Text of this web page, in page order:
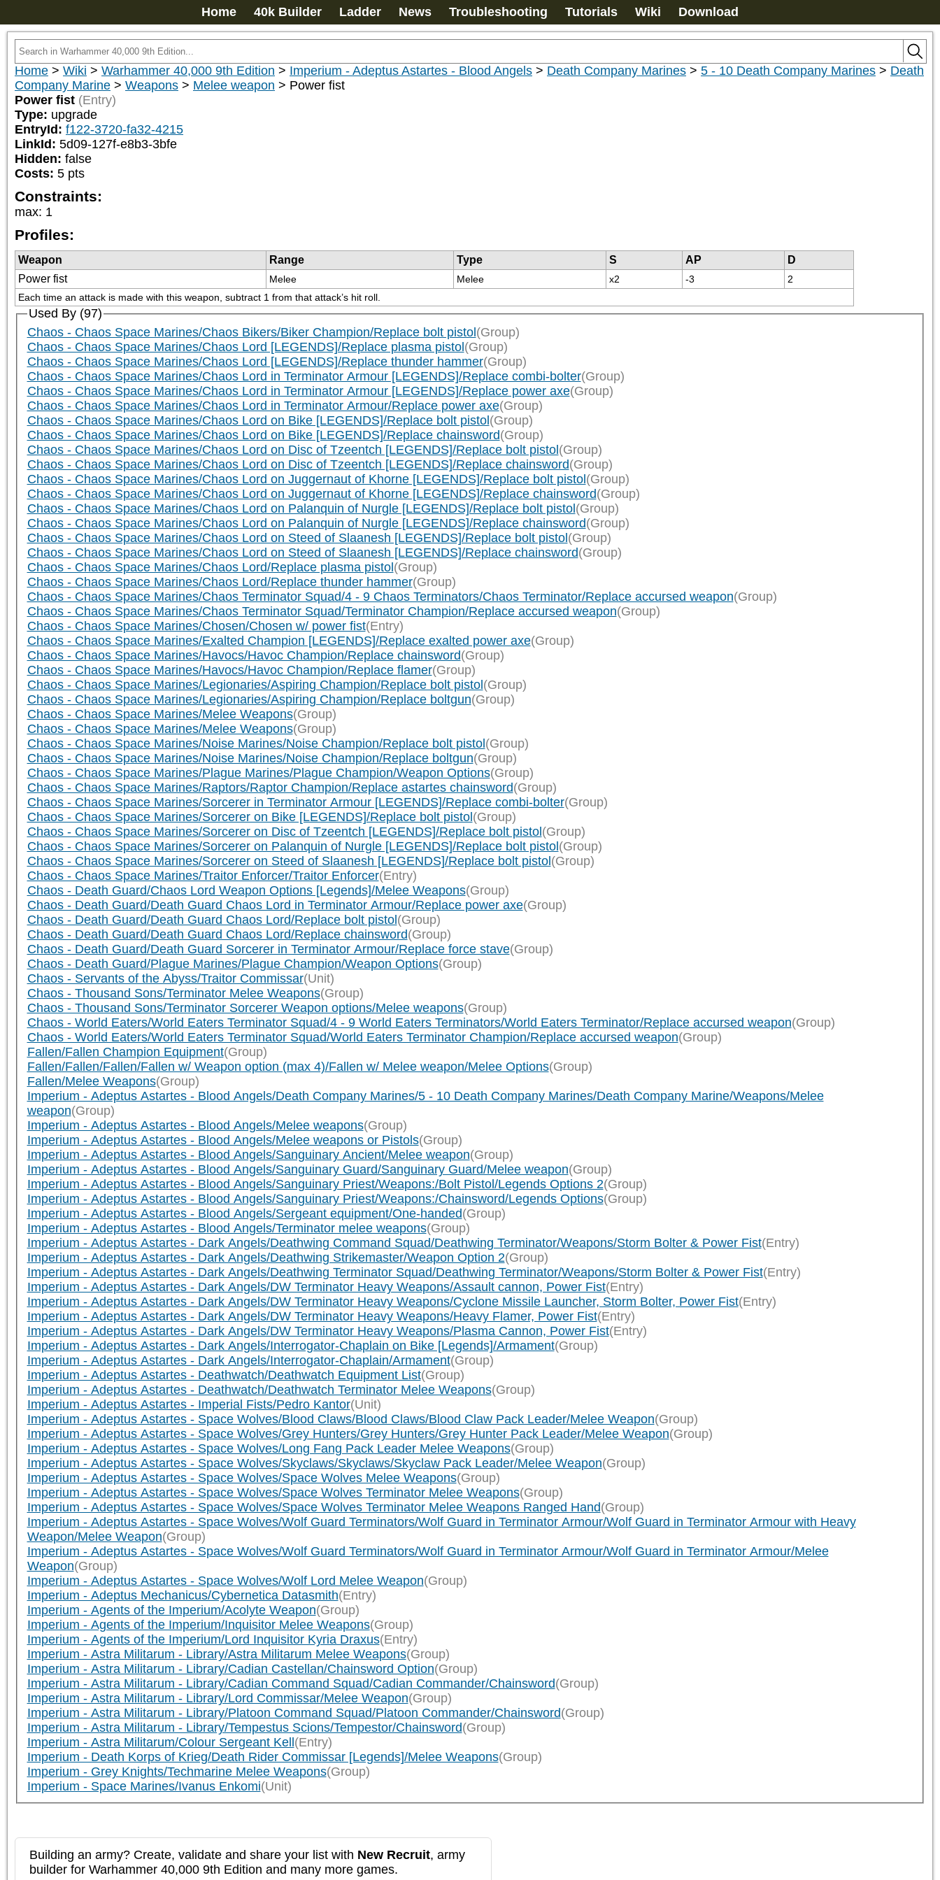
Home 40k Builder Ladder News Troubleshooting Tutorials Wiki Download
Home > Wiki > Warhammer 40,000 9th Edition > Imperium - Adeptus Astartes - Blood Angels > Death Company Marines > 5 - 10 Death Company Marines > Death
Company Marine > Weapons > Melee weapon > Power fist
Power fist (Entry)
Type: upgrade
EntryId: f122-3720-fa32-4215
LinkId: 5d09-127f-e8b3-3bfe
Hidden: false
Costs: 5 pts
Constraints:
max: 1
Profiles:
Weapon Range Type S AP
D
Power fist
Melee Melee x2 -3
2
Each time an attack is made with this weapon, subtract 1 from that attack’s hit roll.
Used By (97)
Chaos - Chaos Space Marines/Chaos Bikers/Biker Champion/Replace bolt pistol (Group)
Chaos - Chaos Space Marines/Chaos Lord [LEGENDS]/Replace plasma pistol (Group)
Chaos - Chaos Space Marines/Chaos Lord [LEGENDS]/Replace thunder hammer(Group)
Chaos - Chaos Space Marines/Chaos Lord in Terminator Armour [LEGENDS]/Replace combi-bolter(Group)
Chaos - Chaos Space Marines/Chaos Lord in Terminator Armour [LEGENDS]/Replace power axe(Group)
Chaos - Chaos Space Marines/Chaos Lord in Terminator Armour/Replace power axe(Group)
Chaos - Chaos Space Marines/Chaos Lord on Bike [LEGENDS]/Replace bolt pistol (Group)
Chaos - Chaos Space Marines/Chaos Lord on Bike [LEGENDS]/Replace chainsword(Group)
Chaos - Chaos Space Marines/Chaos Lord on Disc of Tzeentch [LEGENDS]/Replace bolt pistol (Group)
Chaos - Chaos Space Marines/Chaos Lord on Disc of Tzeentch [LEGENDS]/Replace chainsword(Group)
Chaos - Chaos Space Marines/Chaos Lord on Juggernaut of Khorne [LEGENDS]/Replace bolt pistol (Group)
Chaos - Chaos Space Marines/Chaos Lord on Juggernaut of Khorne [LEGENDS]/Replace chainsword(Group)
Chaos - Chaos Space Marines/Chaos Lord on Palanquin of Nurgle [LEGENDS]/Replace bolt pistol (Group)
Chaos - Chaos Space Marines/Chaos Lord on Palanquin of Nurgle [LEGENDS]/Replace chainsword(Group)
Chaos - Chaos Space Marines/Chaos Lord on Steed of Slaanesh [LEGENDS]/Replace bolt pistol (Group)
Chaos - Chaos Space Marines/Chaos Lord on Steed of Slaanesh [LEGENDS]/Replace chainsword(Group)
Chaos - Chaos Space Marines/Chaos Lord/Replace plasma pistol (Group)
Chaos - Chaos Space Marines/Chaos Lord/Replace thunder hammer(Group)
Chaos - Chaos Space Marines/Chaos Terminator Squad/4 - 9 Chaos Terminators/Chaos Terminator/Replace accursed weapon(Group)
Chaos - Chaos Space Marines/Chaos Terminator Squad/Terminator Champion/Replace accursed weapon(Group)
Chaos - Chaos Space Marines/Chosen/Chosen w/ power fist(Entry)
Chaos - Chaos Space Marines/Exalted Champion [LEGENDS]/Replace exalted power axe(Group)
Chaos - Chaos Space Marines/Havocs/Havoc Champion/Replace chainsword(Group)
Chaos - Chaos Space Marines/Havocs/Havoc Champion/Replace flamer(Group)
Chaos - Chaos Space Marines/Legionaries/Aspiring Champion/Replace bolt pistol (Group)
Chaos - Chaos Space Marines/Legionaries/Aspiring Champion/Replace boltgun(Group)
Chaos - Chaos Space Marines/Melee Weapons(Group)
Chaos - Chaos Space Marines/Melee Weapons(Group)
Chaos - Chaos Space Marines/Noise Marines/Noise Champion/Replace bolt pistol (Group)
Chaos - Chaos Space Marines/Noise Marines/Noise Champion/Replace boltgun(Group)
Chaos - Chaos Space Marines/Plague Marines/Plague Champion/Weapon Options(Group)
Chaos - Chaos Space Marines/Raptors/Raptor Champion/Replace astartes chainsword(Group)
Chaos - Chaos Space Marines/Sorcerer in Terminator Armour [LEGENDS]/Replace combi-bolter(Group)
Chaos - Chaos Space Marines/Sorcerer on Bike [LEGENDS]/Replace bolt pistol (Group)
Chaos - Chaos Space Marines/Sorcerer on Disc of Tzeentch [LEGENDS]/Replace bolt pistol (Group)
Chaos - Chaos Space Marines/Sorcerer on Palanquin of Nurgle [LEGENDS]/Replace bolt pistol (Group)
Chaos - Chaos Space Marines/Sorcerer on Steed of Slaanesh [LEGENDS]/Replace bolt pistol (Group)
Chaos - Chaos Space Marines/Traitor Enforcer/Traitor Enforcer(Entry)
Chaos - Death Guard/Chaos Lord Weapon Options [Legends]/Melee Weapons(Group)
Chaos - Death Guard/Death Guard Chaos Lord in Terminator Armour/Replace power axe(Group)
Chaos - Death Guard/Death Guard Chaos Lord/Replace bolt pistol (Group)
Chaos - Death Guard/Death Guard Chaos Lord/Replace chainsword(Group)
Chaos - Death Guard/Death Guard Sorcerer in Terminator Armour/Replace force stave(Group)
Chaos - Death Guard/Plague Marines/Plague Champion/Weapon Options(Group)
Chaos - Servants of the Abyss/Traitor Commissar(Unit)
Chaos - Thousand Sons/Terminator Melee Weapons(Group)
Chaos - Thousand Sons/Terminator Sorcerer Weapon options/Melee weapons(Group)
Chaos - World Eaters/World Eaters Terminator Squad/4 - 9 World Eaters Terminators/World Eaters Terminator/Replace accursed weapon(Group)
Chaos - World Eaters/World Eaters Terminator Squad/World Eaters Terminator Champion/Replace accursed weapon(Group)
Fallen/Fallen Champion Equipment(Group)
Fallen/Fallen/Fallen/Fallen w/ Weapon option (max 4)/Fallen w/ Melee weapon/Melee Options(Group)
Fallen/Melee Weapons(Group)
Imperium - Adeptus Astartes - Blood Angels/Death Company Marines/5 - 10 Death Company Marines/Death Company Marine/Weapons/Melee
weapon(Group)
Imperium - Adeptus Astartes - Blood Angels/Melee weapons(Group)
Imperium - Adeptus Astartes - Blood Angels/Melee weapons or Pistols(Group)
Imperium - Adeptus Astartes - Blood Angels/Sanguinary Ancient/Melee weapon(Group)
Imperium - Adeptus Astartes - Blood Angels/Sanguinary Guard/Sanguinary Guard/Melee weapon(Group)
Imperium - Adeptus Astartes - Blood Angels/Sanguinary Priest/Weapons:/Bolt Pistol/Legends Options 2(Group)
Imperium - Adeptus Astartes - Blood Angels/Sanguinary Priest/Weapons:/Chainsword/Legends Options(Group)
Imperium - Adeptus Astartes - Blood Angels/Sergeant equipment/One-handed(Group)
Imperium - Adeptus Astartes - Blood Angels/Terminator melee weapons(Group)
Imperium - Adeptus Astartes - Dark Angels/Deathwing Command Squad/Deathwing Terminator/Weapons/Storm Bolter & Power Fist(Entry)
Imperium - Adeptus Astartes - Dark Angels/Deathwing Strikemaster/Weapon Option 2(Group)
Imperium - Adeptus Astartes - Dark Angels/Deathwing Terminator Squad/Deathwing Terminator/Weapons/Storm Bolter & Power Fist(Entry)
Imperium - Adeptus Astartes - Dark Angels/DW Terminator Heavy Weapons/Assault cannon, Power Fist(Entry)
Imperium - Adeptus Astartes - Dark Angels/DW Terminator Heavy Weapons/Cyclone Missile Launcher, Storm Bolter, Power Fist(Entry)
Imperium - Adeptus Astartes - Dark Angels/DW Terminator Heavy Weapons/Heavy Flamer, Power Fist(Entry)
Imperium - Adeptus Astartes - Dark Angels/DW Terminator Heavy Weapons/Plasma Cannon, Power Fist(Entry)
Imperium - Adeptus Astartes - Dark Angels/Interrogator-Chaplain on Bike [Legends]/Armament(Group)
Imperium - Adeptus Astartes - Dark Angels/Interrogator-Chaplain/Armament(Group)
Imperium - Adeptus Astartes - Deathwatch/Deathwatch Equipment List(Group)
Imperium - Adeptus Astartes - Deathwatch/Deathwatch Terminator Melee Weapons(Group)
Imperium - Adeptus Astartes - Imperial Fists/Pedro Kantor(Unit)
Imperium - Adeptus Astartes - Space Wolves/Blood Claws/Blood Claws/Blood Claw Pack Leader/Melee Weapon(Group)
Imperium - Adeptus Astartes - Space Wolves/Grey Hunters/Grey Hunters/Grey Hunter Pack Leader/Melee Weapon(Group)
Imperium - Adeptus Astartes - Space Wolves/Long Fang Pack Leader Melee Weapons(Group)
Imperium - Adeptus Astartes - Space Wolves/Skyclaws/Skyclaws/Skyclaw Pack Leader/Melee Weapon(Group)
Imperium - Adeptus Astartes - Space Wolves/Space Wolves Melee Weapons(Group)
Imperium - Adeptus Astartes - Space Wolves/Space Wolves Terminator Melee Weapons(Group)
Imperium - Adeptus Astartes - Space Wolves/Space Wolves Terminator Melee Weapons Ranged Hand(Group)
Imperium - Adeptus Astartes - Space Wolves/Wolf Guard Terminators/Wolf Guard in Terminator Armour/Wolf Guard in Terminator Armour with Heavy
Weapon/Melee Weapon(Group)
Imperium - Adeptus Astartes - Space Wolves/Wolf Guard Terminators/Wolf Guard in Terminator Armour/Wolf Guard in Terminator Armour/Melee
Weapon(Group)
Imperium - Adeptus Astartes - Space Wolves/Wolf Lord Melee Weapon(Group)
Imperium - Adeptus Mechanicus/Cybernetica Datasmith(Entry)
Imperium - Agents of the Imperium/Acolyte Weapon(Group)
Imperium - Agents of the Imperium/Inquisitor Melee Weapons(Group)
Imperium - Agents of the Imperium/Lord Inquisitor Kyria Draxus(Entry)
Imperium - Astra Militarum - Library/Astra Militarum Melee Weapons(Group)
Imperium - Astra Militarum - Library/Cadian Castellan/Chainsword Option(Group)
Imperium - Astra Militarum - Library/Cadian Command Squad/Cadian Commander/Chainsword(Group)
Imperium - Astra Militarum - Library/Lord Commissar/Melee Weapon(Group)
Imperium - Astra Militarum - Library/Platoon Command Squad/Platoon Commander/Chainsword(Group)
Imperium - Astra Militarum - Library/Tempestus Scions/Tempestor/Chainsword(Group)
Imperium - Astra Militarum/Colour Sergeant Kell (Entry)
Imperium - Death Korps of Krieg/Death Rider Commissar [Legends]/Melee Weapons(Group)
Imperium - Grey Knights/Techmarine Melee Weapons(Group)
Imperium - Space Marines/Ivanus Enkomi(Unit)
Building an army? Create, validate and share your list with New Recruit, army
builder for Warhammer 40,000 9th Edition and many more games.